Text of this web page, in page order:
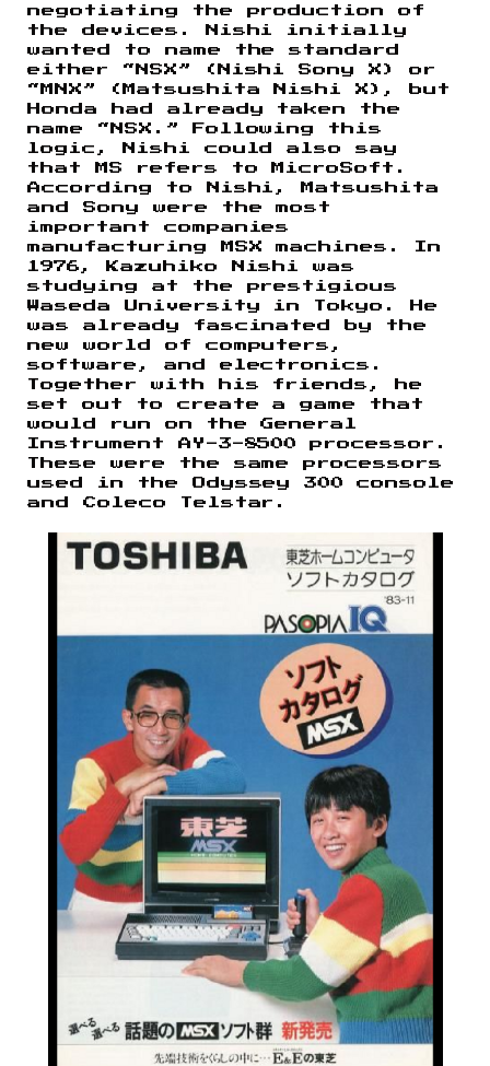
negotiating the production of
the devices. Nishi initially
wanted to name the standard
either “NSX” (Nishi Sony X) or
“MNX” (Matsushita Nishi X), but
Honda had already taken the
name “NSX.” Following this
logic, Nishi could also say
that MS refers to MicroSoft.
According to Nishi, Matsushita
and Sony were the most
important companies
manufacturing MSX machines. In
1976, Kazuhiko Nishi was
studying at the prestigious
Waseda University in Tokyo. He
was already fascinated by the
new world of computers,
software, and electronics.
Together with his friends, he
set out to create a game that
would run on the General
Instrument AY-3-8500 processor.
These were the same processors
used in the Odyssey 300 console
and Coleco Telstar.